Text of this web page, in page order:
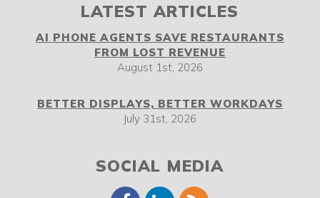
LATEST ARTICLES
AI PHONE AGENTS SAVE RESTAURANTS
FROM LOST REVENUE
August 1st, 2026
BETTER DISPLAYS, BETTER WORKDAYS
July 31st, 2026
SOCIAL MEDIA